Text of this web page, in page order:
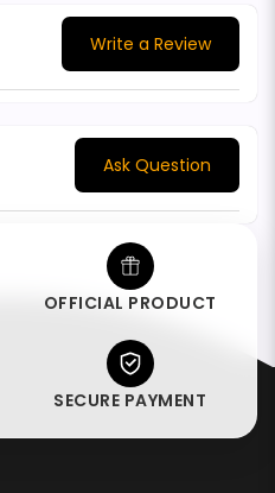
Write a Review
Ask Question
OFFICIAL PRODUCT
SECURE PAYMENT